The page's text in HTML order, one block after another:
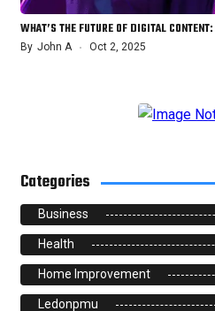
WHAT’S THE FUTURE OF DIGITAL
By John A Oct 2, 2025
Categories
Business
Health
Home Improvement
Ledonpmu